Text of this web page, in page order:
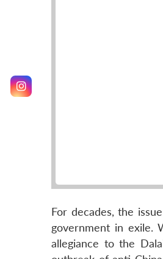
For decades, the
government in exile.
allegiance to the